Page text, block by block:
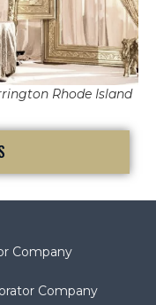
Rhode Island
Company
Company